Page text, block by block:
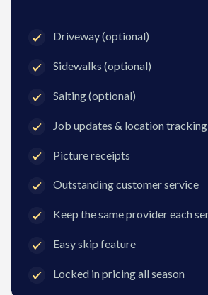
Driveway (optional)
Sidewalks (optional)
Salting (optional)
Job updates & location tracking
Picture receipts
Outstanding customer service
Keep the same provider each
Easy skip feature
Locked in pricing all season